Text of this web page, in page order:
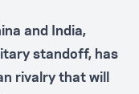
and India,
standoff, has
rivalry that will